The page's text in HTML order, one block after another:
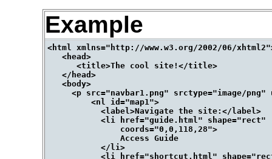
Example
<html xmlns="http://www.w3.org/2002/06/
   <head>
      <title>The cool site!</title>
   </head>
   <body>
<p src="navbar1.png" srctype="image/
         <nl id="map1">
           <label>Navigate the site:</label>
           <li href="guide.html" shape="rect"
               coords="0,0,118,28">
               Access Guide
           </li>
<li href="shortcut.html"